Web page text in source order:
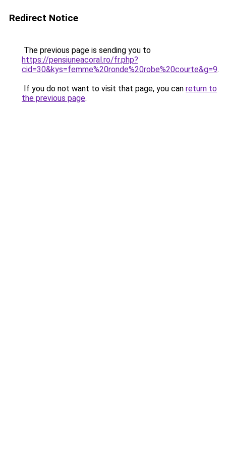
Redirect Notice
The previous page is sending you to
https://pensiuneacoral.ro/fr.php?
cid=30&kys=femme%20ronde%20robe%20courte&g=9.
If you do not want to visit that page, you can return to
the previous page.